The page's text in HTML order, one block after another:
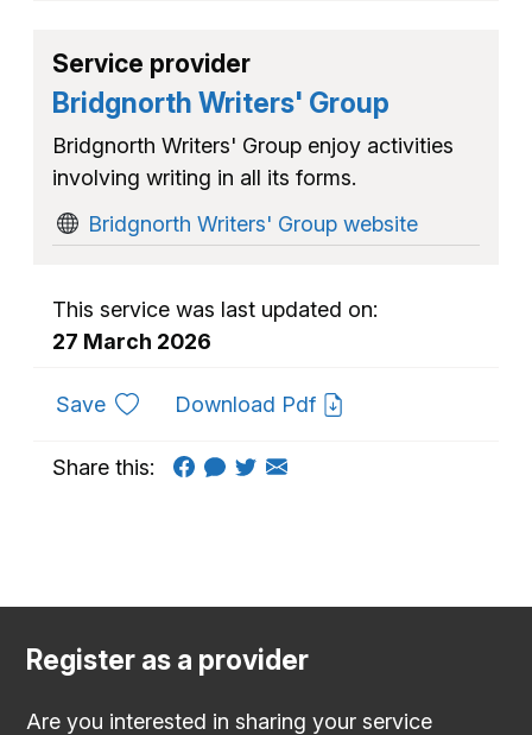
Service provider
Bridgnorth Writers' Group
Bridgnorth Writers' Group enjoy activities
involving writing in all its forms.
Bridgnorth Writers' Group website
This service was last updated on:
27 March 2026
Saveto favouritesDownload Pdf
Share this:
Register as a provider
Are you interested in sharing your service